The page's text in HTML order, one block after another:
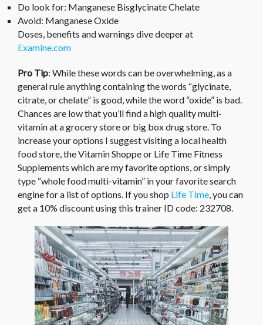
Do look for: Manganese Bisglycinate Chelate
Avoid: Manganese Oxide
Doses, benefits and warnings dive deeper at
Examine.com
Pro Tip: While these words can be overwhelming, as a
general rule anything containing the words “glycinate,
citrate, or chelate” is good, while the word “oxide” is bad.
Chances are low that you’ll find a high quality multi-
vitamin at a grocery store or big box drug store. To
increase your options I suggest visiting a local health
food store, the Vitamin Shoppe or Life Time Fitness
Supplements which are my favorite options, or simply
type “whole food multi-vitamin” in your favorite search
engine for a list of options. If you shop Life Time, you can
get a 10% discount using this trainer ID code: 232708.